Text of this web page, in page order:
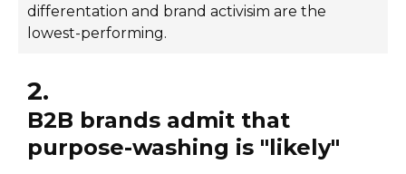
differentation and brand activisim are the
lowest-performing.
2.
B2B brands admit that
purpose-washing is "likely"